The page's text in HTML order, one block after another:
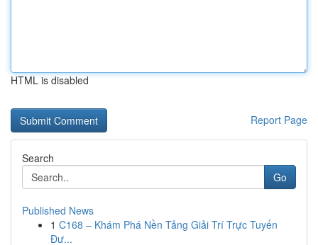
HTML is disabled
Report Page
Search
Go
Published News
1 C168 – Khám Phá Nền Tảng Giải Trí Trực Tuyến
Đư...